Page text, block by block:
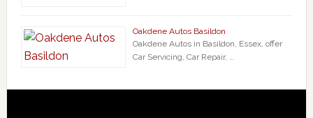
Oakdene Autos Basildon
Oakdene Autos in Basildon, Essex, offer
Car Servicing, Car Repair, …